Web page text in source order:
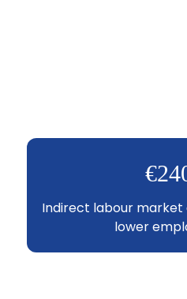
Indirect labour
lower